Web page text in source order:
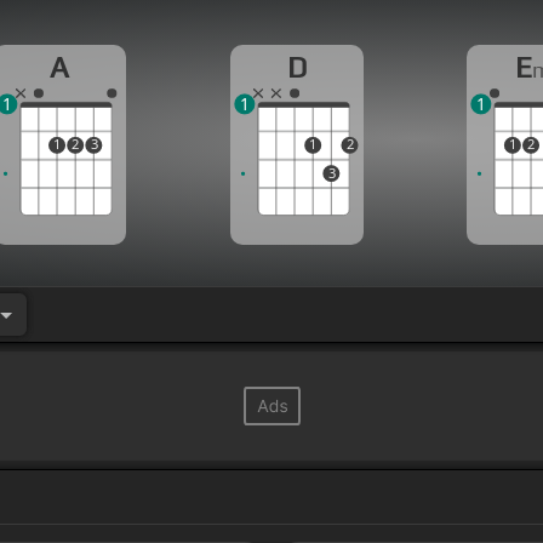
A
1 2 3
1
D
1
3
2
1
E
1 2
1